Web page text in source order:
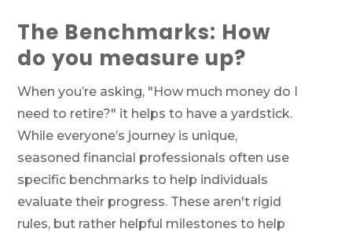
The Benchmarks: How
do you measure up?
When you’re asking, "How much money do I
need to retire?" it helps to have a yardstick.
While everyone’s journey is unique,
seasoned financial professionals often use
specific benchmarks to help individuals
evaluate their progress. These aren't rigid
rules, but rather helpful milestones to help